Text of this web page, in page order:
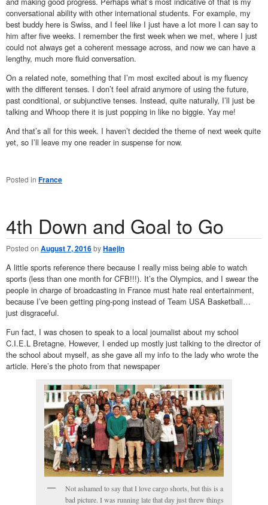
conversational ability with other international students. For example, my
best buddy here is Swiss, and I feel like I just have a lot more I can say to
him after five weeks. I remember the first week when we met, where I just
could not always get a coherent message across, and now we can have a
lengthy, much more fluid conversation.
On a related note, something that I’m most excited about is my fluency
with the different tenses. I don’t feel afraid anymore of using the future,
past conditional, or subjunctive tenses. Instead, quite naturally, I’ll just be
talking and Whoop there it is just popping in like no biggie. Yay me!
And that’s all for this week. I haven’t decided the theme of next week quite
yet, so I’ll leave my one reader in suspense for now.
Posted in France
4th Down and Goal to Go
Posted on August 7, 2016byHaejin
A little sports reference there because I really miss being able to watch
sports (less than one month for CFB!!!). It’s the Olympics, and I swear the
people in charge of broadcasting in France must hate real entertainment,
because I’ve been getting ping-pong instead of Team USA Basketball…
just disgraceful.
Fun fact, I was chosen to speak to a local journalist about my school
C.I.E.L Bretagne. However, I ended up mostly just talking to the director of
the school about myself, as she gave all my info to the lady who wrote the
article. Here’s the photo from that newspaper
Not ashamed to say that I love cargo shorts, but this is a
bad picture. I was running late that day just threw things